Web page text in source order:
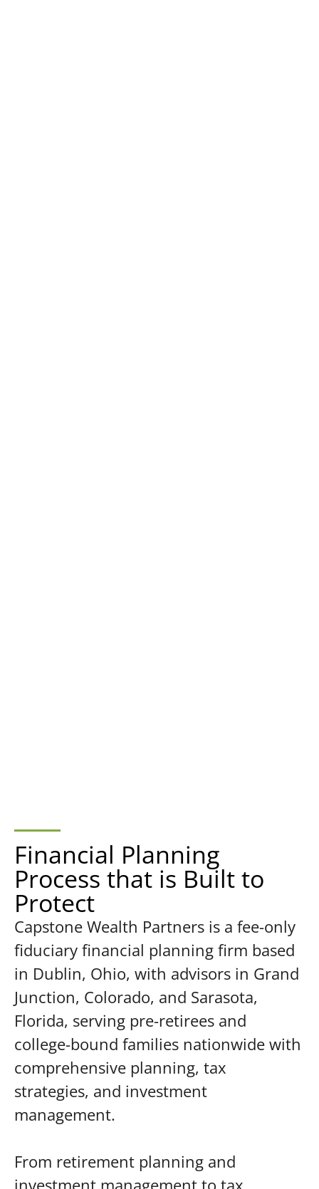
Financial Planning
Process that is Built to
Protect
Capstone Wealth Partners is a fee-only
fiduciary financial planning firm based
in Dublin, Ohio, with advisors in Grand
Junction, Colorado, and Sarasota,
Florida, serving pre-retirees and
college-bound families nationwide with
comprehensive planning, tax
strategies, and investment
management.
From retirement planning and